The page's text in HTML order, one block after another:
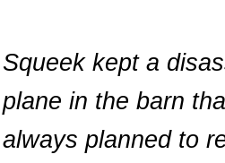
Squeek kept a
plane in the barn
always planned to